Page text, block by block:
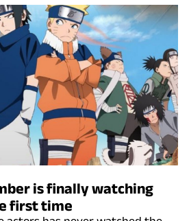
is finally watching
first time